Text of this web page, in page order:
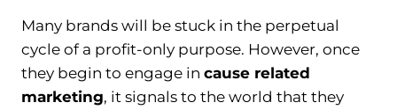
Many brands will be stuck in the perpetual
cycle of a profit-only purpose. However, once
they begin to engage in cause related
marketing, it signals to the world that they